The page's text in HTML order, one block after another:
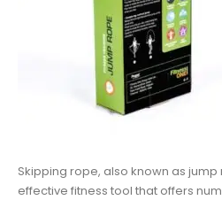
Skipping rope, also known as
effective fitness tool that offers